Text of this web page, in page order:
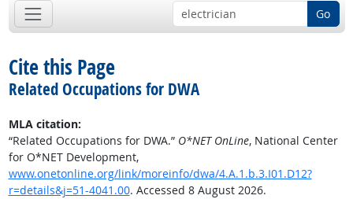
Go
Cite this Page
Related Occupations for DWA
MLA citation:
“Related Occupations for DWA.” O*NET OnLine, National Center
for O*NET Development,
www.onetonline.org/link/moreinfo/dwa/4.A.1.b.3.I01.D12?
r=details&j=51-4041.00. Accessed 8 August 2026.